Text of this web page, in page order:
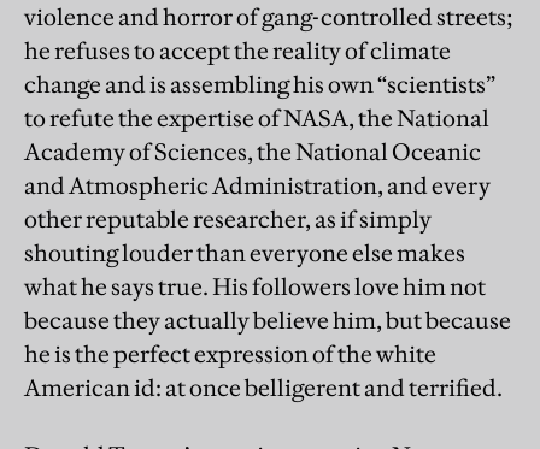
violence and horror of gang-controlled streets;
he refuses to accept the reality of climate
change and is assembling his own “scientists”
to refute the expertise of NASA, the National
Academy of Sciences, the National Oceanic
and Atmospheric Administration, and every
other reputable researcher, as if simply
shouting louder than everyone else makes
what he says true. His followers love him not
because they actually believe him, but because
he is the perfect expression of the white
American id: at once belligerent and terrified.